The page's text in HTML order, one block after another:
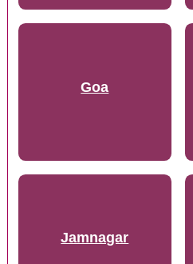
Goa
Jamnagar